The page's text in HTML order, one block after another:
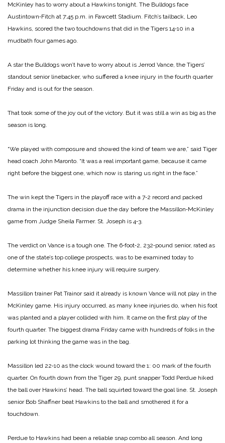
McKinley has to worry about a Hawkins tonight. The Bulldogs face
Austintown‑Fitch at 7:45 p.m. in Fawcett Stadium. Fitch’s tailback, Leo
Hawkins, scored the two touchdowns that did in the Tigers 14‑10 in a
mudbath four games ago.
A star the Bulldogs won’t have to worry about is Jerrod Vance, the Tigers’
standout senior linebacker, who suffered a knee injury in the fourth quarter
Friday and is out for the season.
That took some of the joy out of the victory. But it was still a win as big as the
season is long.
“We played with composure and showed the kind of team we are,” said Tiger
head coach John Maronto. “It was a real important game, because it came
right before the biggest one, which now is staring us right in the face.”
The win kept the Tigers in the playoff race with a 7‑2 record and packed
drama in the injunction decision due the day before the Massillon‑McKinley
game from Judge Sheila Farmer. St. Joseph is 4‑3.
The verdict on Vance is a tough one. The 6‑foot‑2, 232‑pound senior, rated as
one of the state’s top college prospects, was to be examined today to
determine whether his knee injury will require surgery.
Massillon trainer Pat Trainor said it already is known Vance will not play in the
McKinley game. His injury occurred, as many knee injuries do, when his foot
was planted and a player collided with him. It came on the first play of the
fourth quarter. The biggest drama Friday came with hundreds of folks in the
parking lot thinking the game was in the bag.
Massillon led 22‑10 as the clock wound toward the 1: 00 mark of the fourth
quarter. On fourth down from the Tiger 29, punt snapper Todd Perdue hiked
the ball over Hawkins’ head. The ball squirted toward the goal line. St. Joseph
senior Bob Shaffner beat Hawkins to the ball and smothered it for a
touchdown.
Perdue to Hawkins had been a reliable snap combo all season. And long